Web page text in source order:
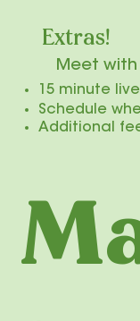
Extras!
Meet
​15 minute
Schedule
Additional